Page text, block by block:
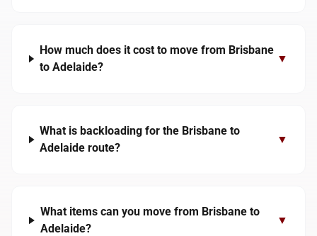
How much does it cost to move from Brisbane
to Adelaide?
▼
What is backloading for the Brisbane to
Adelaide route?
▼
What items can you move from Brisbane to
Adelaide?
▼